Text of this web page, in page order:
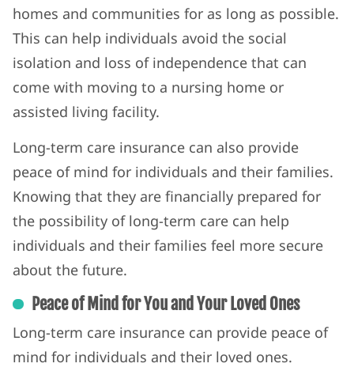
homes and communities for as long as possible.
This can help individuals avoid the social
isolation and loss of independence that can
come with moving to a nursing home or
assisted living facility.
Long-term care insurance can also provide
peace of mind for individuals and their families.
Knowing that they are financially prepared for
the possibility of long-term care can help
individuals and their families feel more secure
about the future.
Peace of Mind for You and Your Loved Ones
Long-term care insurance can provide peace of
mind for individuals and their loved ones.